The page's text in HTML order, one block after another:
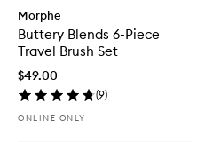
Morphe
Buttery Blends 6-Piece
Travel Brush Set
$49.00
(9)
ONLINE ONLY